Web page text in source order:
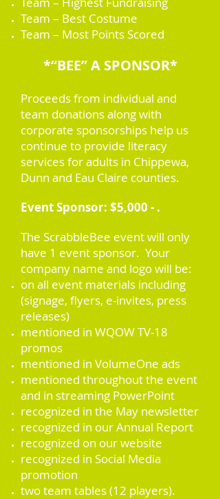
Team – Best Costume
Team – Most Points Scored
*“BEE” A SPONSOR*
Proceeds from individual and
team donations along with
corporate sponsorships help us
continue to provide literacy
services for adults in Chippewa,
Dunn and Eau Claire counties.
Event Sponsor: $5,000 - .
The ScrabbleBee event will only
have 1 event sponsor. Your
company name and logo will be:
on all event materials including
(signage, flyers, e-invites, press
releases)
mentioned in WQOW TV-18
promos
mentioned in VolumeOne ads
mentioned throughout the event
and in streaming PowerPoint
recognized in the May newsletter
recognized in our Annual Report
recognized on our website
recognized in Social Media
promotion
two team tables (12 players).